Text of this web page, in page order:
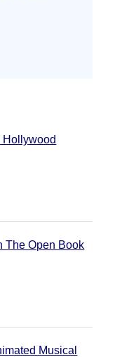
The Open Book
Musical